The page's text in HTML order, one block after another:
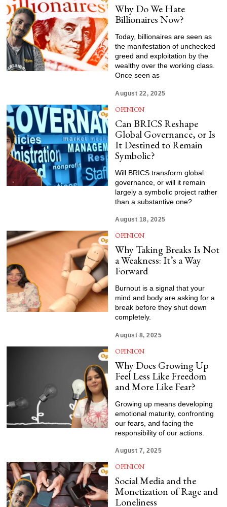
Why Do We Hate
Billionaires Now?
Today, billionaires are seen as
the manifestation of unchecked
greed and exploitation by the
wealthy over the working class.
Once seen as
August 22, 2025
OPINION
Can BRICS Reshape
Global Governance, or Is
It Destined to Remain
Symbolic?
Will BRICS transform global
governance, or will it remain
largely a symbolic project rather
than a substantive one?
August 18, 2025
OPINION
Why Taking Breaks Is Not
a Weakness: It’s a Way
Forward
Burnout is a signal that your
mind and body are asking for a
break before they shut down
completely.
August 8, 2025
OPINION
Why Does Growing Up
Feel Less Like Freedom
and More Like Fear?
Growing up means developing
emotional maturity, confronting
our fears, and facing the
responsibility of our actions.
August 7, 2025
OPINION
Social Media and the
Monetization of Rage and
Loneliness